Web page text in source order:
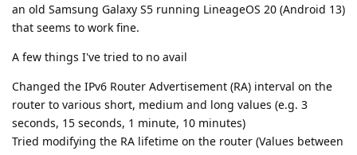
an old Samsung Galaxy S5 running LineageOS 20 (Android 13)
that seems to work fine.
A few things I've tried to no avail
Changed the IPv6 Router Advertisement (RA) interval on the
router to various short, medium and long values (e.g. 3
seconds, 15 seconds, 1 minute, 10 minutes)
Tried modifying the RA lifetime on the router (Values between